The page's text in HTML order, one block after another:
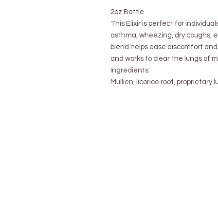
2oz Bottle
This Elixir is perfect for
asthma, wheezing, dry coughs,
blend helps ease discomfort
and works to clear the lungs of
Ingredients:
Mullien, licorice root, proprietary